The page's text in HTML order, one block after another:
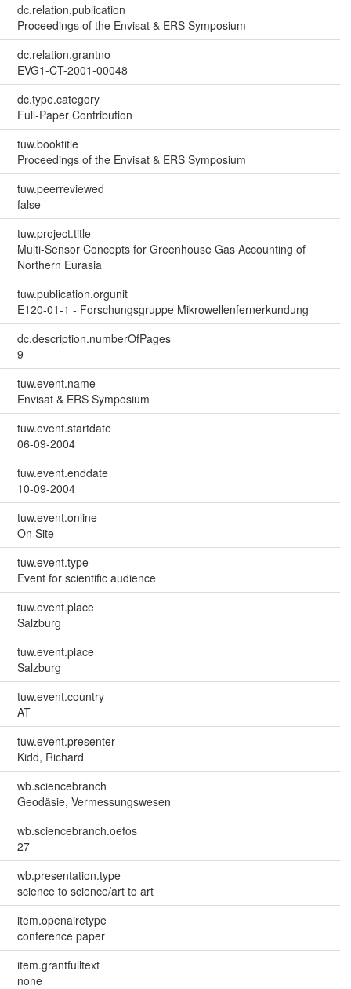
dc.relation.publication
Proceedings of the Envisat & ERS Symposium
dc.relation.grantno
EVG1-CT-2001-00048
dc.type.category
Full-Paper Contribution
tuw.booktitle
Proceedings of the Envisat & ERS Symposium
tuw.peerreviewed
false
tuw.project.title
Multi-Sensor Concepts for Greenhouse Gas Accounting of
Northern Eurasia
tuw.publication.orgunit
E120-01-1 - Forschungsgruppe Mikrowellenfernerkundung
dc.description.numberOfPages
9
tuw.event.name
Envisat & ERS Symposium
tuw.event.startdate
06-09-2004
tuw.event.enddate
10-09-2004
tuw.event.online
On Site
tuw.event.type
Event for scientific audience
tuw.event.place
Salzburg
tuw.event.place
Salzburg
tuw.event.country
AT
tuw.event.presenter
Kidd, Richard
wb.sciencebranch
Geodäsie, Vermessungswesen
wb.sciencebranch.oefos
27
wb.presentation.type
science to science/art to art
item.openairetype
conference paper
item.grantfulltext
none